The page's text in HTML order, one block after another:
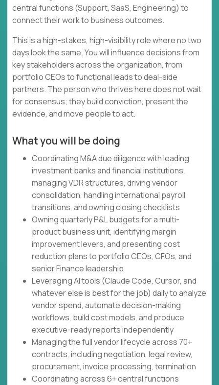
central functions (Support, SaaS, Engineering) to
connect their work to business outcomes.
This is a high-stakes, high-visibility role where no two
days look the same. You will influence decisions from
key stakeholders across the organization, from
portfolio CEOs to functional leads to deal-side
partners. The person who thrives here does not wait
for consensus; they build conviction, present the
evidence, and move people to act.
What you will be doing
Coordinating M&A due diligence with leading
investment banks and financial institutions,
managing VDR structures, driving vendor
consolidation, handling international payroll
transitions, and owning closing checklists
Owning quarterly P&L budgets for a multi-
product business unit, identifying margin
improvement levers, and presenting cost
reduction plans to portfolio CEOs, CFOs, and
senior Finance leadership
Leveraging AI tools (Claude Code, Cursor, and
whatever else is best for the job) daily to analyze
vendor spend, automate decision-making
workflows, build cost models, and produce
executive-ready reports independently
Managing the full vendor lifecycle across 70+
contracts, including negotiation, legal review,
procurement, invoice processing, termination
Coordinating across 6+ central functions